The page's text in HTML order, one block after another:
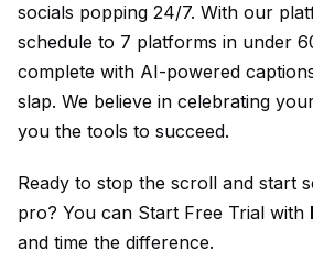
socials popping 24/7. With our
schedule to 7 platforms in under
complete with AI-powered
slap. We believe in celebrating
you the tools to succeed.
Ready to stop the scroll and start
pro? You can Start Free Trial with
and time the difference.